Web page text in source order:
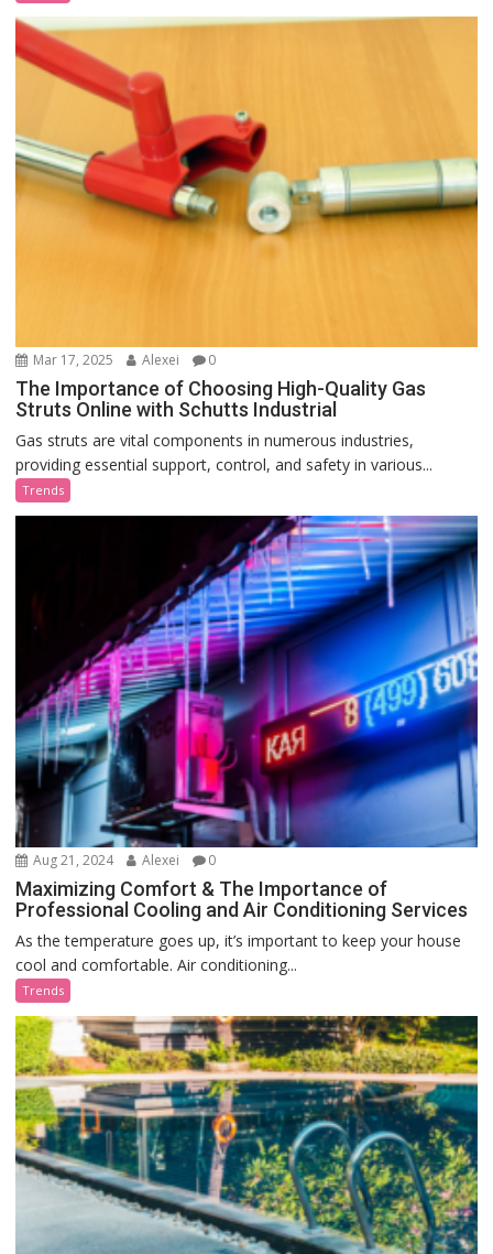
Mar 17, 2025 Alexei 0
The Importance of Choosing High-Quality Gas
Struts Online with Schutts Industrial
Gas struts are vital components in numerous industries,
providing essential support, control, and safety in various...
Trends
Aug 21, 2024 Alexei 0
Maximizing Comfort & The Importance of
Professional Cooling and Air Conditioning Services
As the temperature goes up, it’s important to keep your house
cool and comfortable. Air conditioning...
Trends